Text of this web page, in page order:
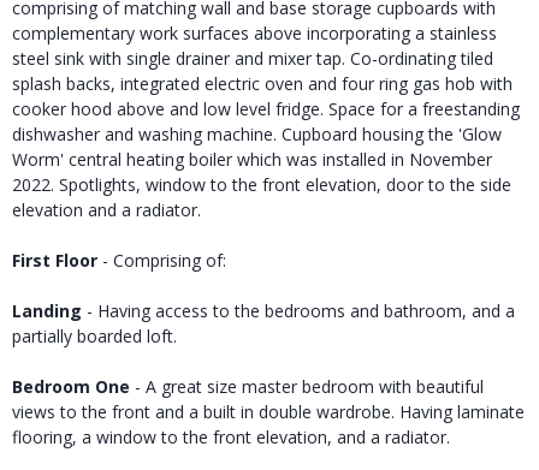
comprising of matching wall and base storage cupboards with
complementary work surfaces above incorporating a stainless
steel sink with single drainer and mixer tap. Co-ordinating tiled
splash backs, integrated electric oven and four ring gas hob with
cooker hood above and low level fridge. Space for a freestanding
dishwasher and washing machine. Cupboard housing the 'Glow
Worm' central heating boiler which was installed in November
2022. Spotlights, window to the front elevation, door to the side
elevation and a radiator.
First Floor - Comprising of:
Landing - Having access to the bedrooms and bathroom, and a
partially boarded loft.
Bedroom One - A great size master bedroom with beautiful
views to the front and a built in double wardrobe. Having laminate
flooring, a window to the front elevation, and a radiator.